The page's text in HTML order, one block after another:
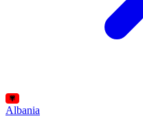
Albania